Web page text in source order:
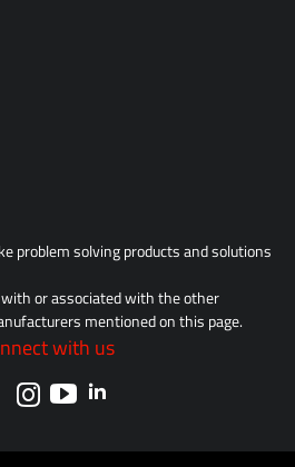
problem solving products and solutions
or associated with the other
mentioned on this page.
with us